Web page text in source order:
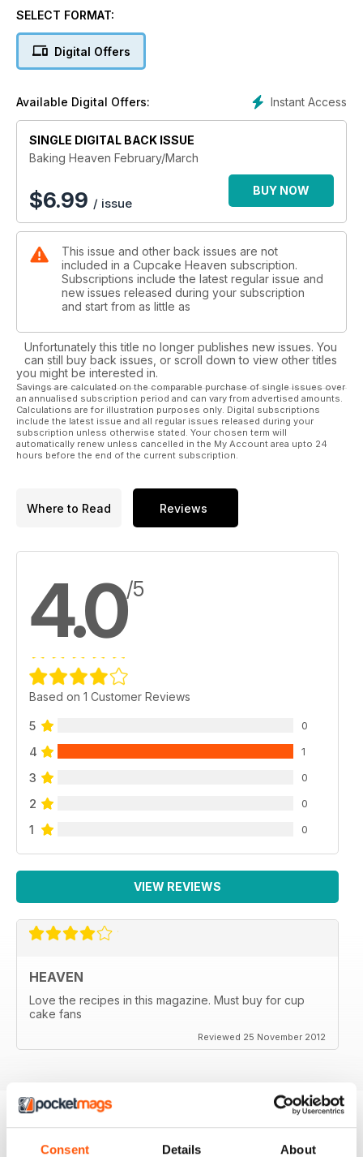
Consent Details About
We show you step-by-step how to assemble a Swiss roll and
time of year, plus Monica Galetti gives us a masterclass on
creating caramel, sabayon and crème Anglaise at home. Find
don’t miss Davina McCall’s sugar-free bakes too.
This issue comes with an exclusive 24-page chocolate
magazine that’s packed with irresistible treats you’ll want to
make straight away – get yours now!
SELECT FORMAT:
Digital Offers
Instant Access
Available Digital Offers:
SINGLE DIGITAL BACK ISSUE
Baking Heaven February/March
$6.99 / issue
BUY NOW
This issue and other back issues are not
included in a Cupcake Heaven subscription.
Subscriptions include the latest regular issue and
new issues released during your subscription
and start from as little as
Unfortunately this title no longer publishes new issues. You
can still buy back issues, or scroll down to view other titles
you might be interested in.
Savings are calculated on the comparable purchase of single issues over
an annualised subscription period and can vary from advertised amounts.
Calculations are for illustration purposes only. Digital subscriptions
include the latest issue and all regular issues released during your
subscription unless otherwise stated. Your chosen term will
automatically renew unless cancelled in the My Account area upto 24
hours before the end of the current subscription.
Where to Read Reviews
4.0/5
Based on 1 Customer Reviews
5 0
4 1
3 0
2 0
1 0
VIEW REVIEWS
HEAVEN
Love the recipes in this magazine. Must buy for cup
cake fans
Reviewed 25 November 2012
BACK ISSUES View All